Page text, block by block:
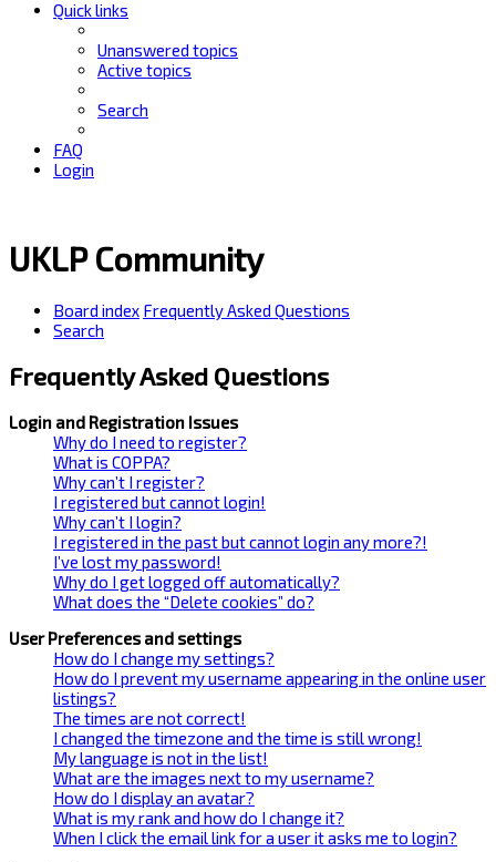
Quick links
Unanswered topics
Active topics
Search
FAQ
Login
UKLP Community
Board index Frequently Asked Questions
Search
Frequently Asked Questions
Login and Registration Issues
Why do I need to register?
What is COPPA?
Why can’t I register?
I registered but cannot login!
Why can’t I login?
I registered in the past but cannot login any more?!
I’ve lost my password!
Why do I get logged off automatically?
What does the “Delete cookies” do?
User Preferences and settings
How do I change my settings?
How do I prevent my username appearing in the online user
listings?
The times are not correct!
I changed the timezone and the time is still wrong!
My language is not in the list!
What are the images next to my username?
How do I display an avatar?
What is my rank and how do I change it?
When I click the email link for a user it asks me to login?